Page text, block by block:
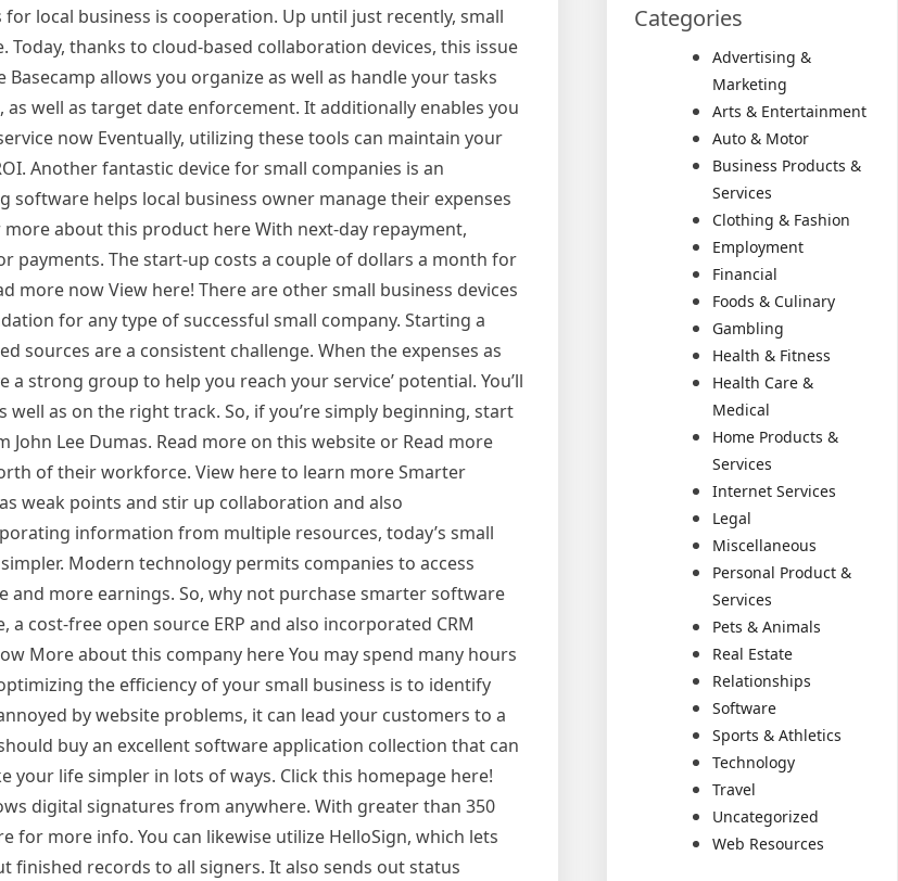
local business is cooperation. Up until just recently, small
thanks to cloud-based collaboration devices, this issue
allows you organize as well as handle your tasks
well as target date enforcement. It additionally enables you
now Eventually, utilizing these tools can maintain your
Another fantastic device for small companies is an
helps local business owner manage their expenses
about this product here With next-day repayment,
payments. The start-up costs a couple of dollars a month for
more now View here! There are other small business devices
for any type of successful small company. Starting a
sources are a consistent challenge. When the expenses as
strong group to help you reach your service’ potential. You’ll
as on the right track. So, if you’re simply beginning, start
Lee Dumas. Read more on this website or Read more
of their workforce. View here to learn more Smarter
weak points and stir up collaboration and also
information from multiple resources, today’s small
Modern technology permits companies to access
more earnings. So, why not purchase smarter software
a cost-free open source ERP and also incorporated CRM
More about this company here You may spend many hours
the efficiency of your small business is to identify
by website problems, it can lead your customers to a
buy an excellent software application collection that can
your life simpler in lots of ways. Click this homepage here!
digital signatures from anywhere. With greater than 350
for more info. You can likewise utilize HelloSign, which lets
finished records to all signers. It also sends out status
Categories
Advertising &
Marketing
Arts & Entertainment
Auto & Motor
Business Products &
Services
Clothing & Fashion
Employment
Financial
Foods & Culinary
Gambling
Health & Fitness
Health Care &
Medical
Home Products &
Services
Internet Services
Legal
Miscellaneous
Personal Product &
Services
Pets & Animals
Real Estate
Relationships
Software
Sports & Athletics
Technology
Travel
Uncategorized
Web Resources